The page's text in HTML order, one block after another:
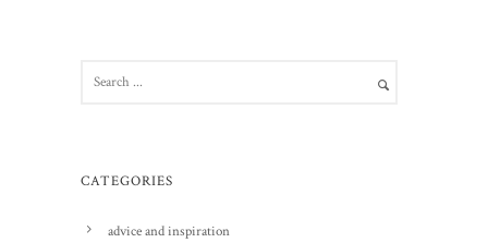
CATEGORIES
advice and inspiration